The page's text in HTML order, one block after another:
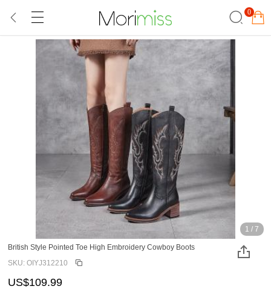
0
1 / 7
British Style Pointed Toe High Embroidery Cowboy Boots
SKU: OIYJ312210
US$109.99